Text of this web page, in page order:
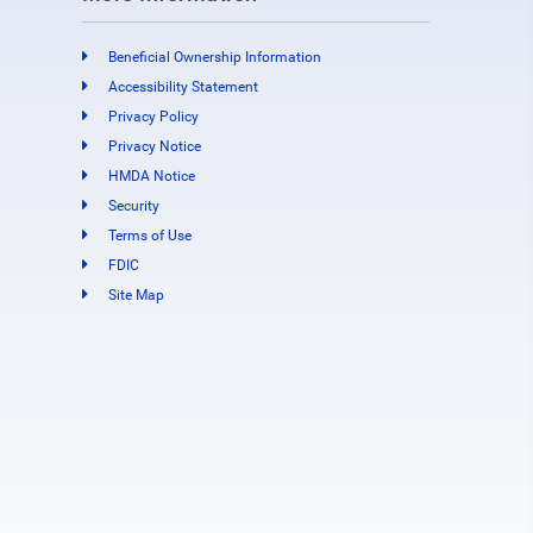
Beneficial Ownership Information
Accessibility Statement
Privacy Policy
Privacy Notice
HMDA Notice
Security
Terms of Use
FDIC
Site Map